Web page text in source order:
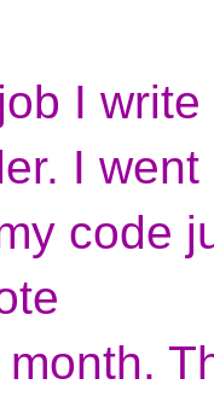
I
I went
code